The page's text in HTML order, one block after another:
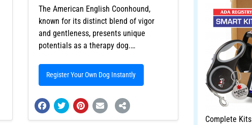
The American English Coonhound,
known for its distinct blend of vigor
and gentleness, presents unique
potentials as a therapy dog.…
Register Your Own Dog Instantly
Complete Kits